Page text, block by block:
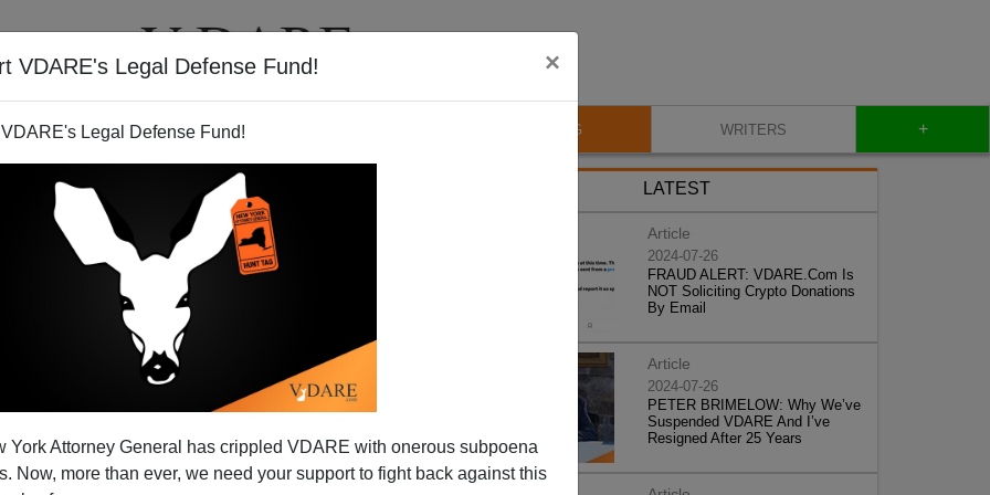
VDARE's Legal Defense Fund! ×
Legal Defense Fund!
York Attorney General has crippled VDARE with onerous subpoena
Now, more than ever, we need your support to fight back against this
VIDEOS BLOG WRITERS +
People Wished Me Merry
Muslim, The Other Was
LATEST
Article
2024-07-26
FRAUD ALERT: VDARE.Com Is
NOT Soliciting Crypto Donations
By Email
Article
2024-07-26
PETER BRIMELOW: Why We’ve
Suspended VDARE And I’ve
Resigned After 25 Years